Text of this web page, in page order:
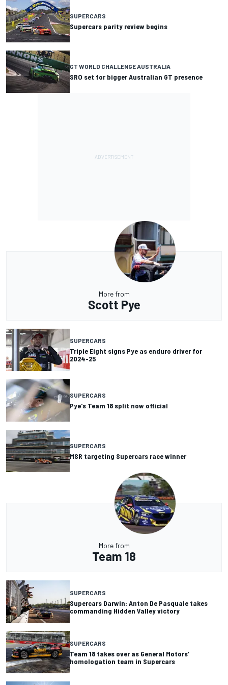
SUPERCARS
Supercars parity review begins
GT WORLD CHALLENGE AUSTRALIA
SRO set for bigger Australian GT presence
More from
Scott Pye
SUPERCARS
Triple Eight signs Pye as enduro driver for
2024-25
SUPERCARS
Pye's Team 18 split now official
SUPERCARS
MSR targeting Supercars race winner
More from
Team 18
SUPERCARS
Supercars Darwin: Anton De Pasquale takes
commanding Hidden Valley victory
SUPERCARS
Team 18 takes over as General Motors’
homologation team in Supercars